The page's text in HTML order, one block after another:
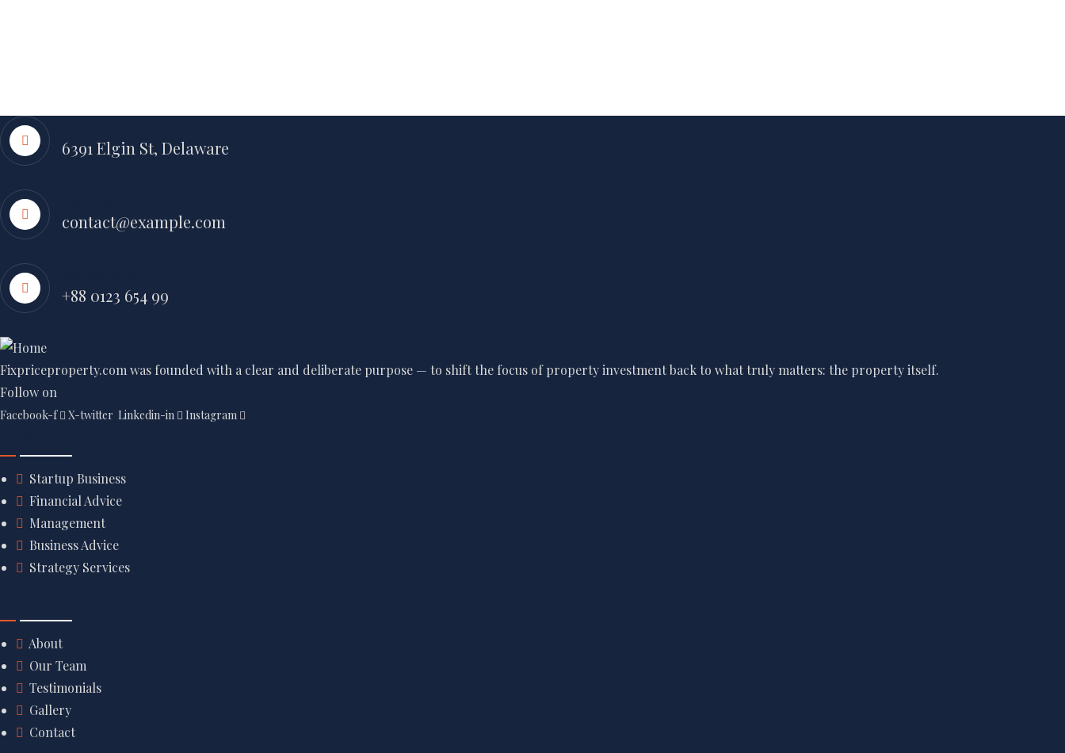
6391 Elgin St, Delaware
contact@example.com
+88 0123 654 99
Fixpriceproperty.com was founded with a clear and deliberate purpose — to shift the focus of property investment back to what truly matters: the property itself.
Follow on
Facebook-f X-twitter Linkedin-in Instagram
Startup Business
Financial Advice
Management
Business Advice
Strategy Services
About
Our Team
Testimonials
Gallery
Contact